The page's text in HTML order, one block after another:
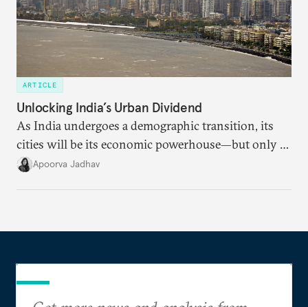
ARTICLE
Unlocking India’s Urban Dividend
As India undergoes a demographic transition, its
cities will be its economic powerhouse—but only if
it accurately captures city growth and empowers
Apoorva Jadhav